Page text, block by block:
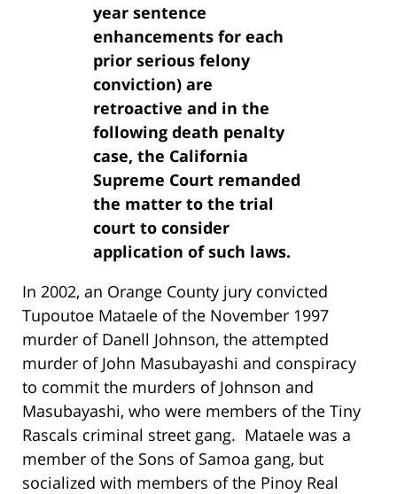
year sentence
enhancements for each
prior serious felony
conviction) are
retroactive and in the
following death penalty
case, the California
Supreme Court remanded
the matter to the trial
court to consider
application of such laws.
In 2002, an Orange County jury convicted
Tupoutoe Mataele of the November 1997
murder of Danell Johnson, the attempted
murder of John Masubayashi and conspiracy
to commit the murders of Johnson and
Masubayashi, who were members of the Tiny
Rascals criminal street gang. Mataele was a
member of the Sons of Samoa gang, but
socialized with members of the Pinoy Real